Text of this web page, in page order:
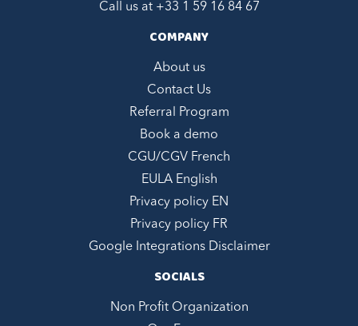
Call us at +33 1 59 16 84 67
COMPANY
About us
Contact Us
Referral Program
Book a demo
CGU/CGV French
EULA English
Privacy policy EN
Privacy policy FR
Google Integrations Disclaimer
SOCIALS
Non Profit Organization